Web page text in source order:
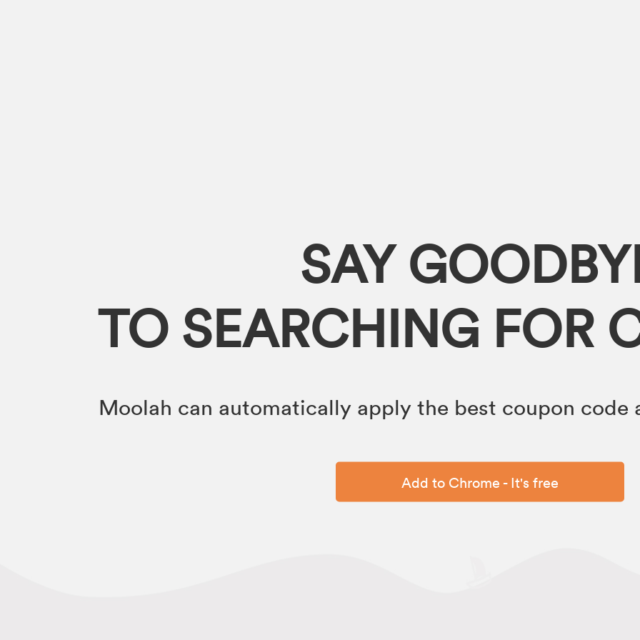
SAY
TO SEARCHING FOR
Moolah can automatically apply the best coupon code
Add to Chrome - It's free